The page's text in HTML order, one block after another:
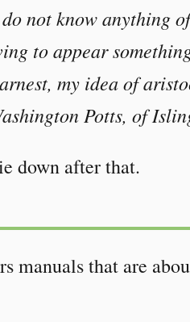
not know anything
to appear
my idea of
Potts, of
down after that.
manuals that are